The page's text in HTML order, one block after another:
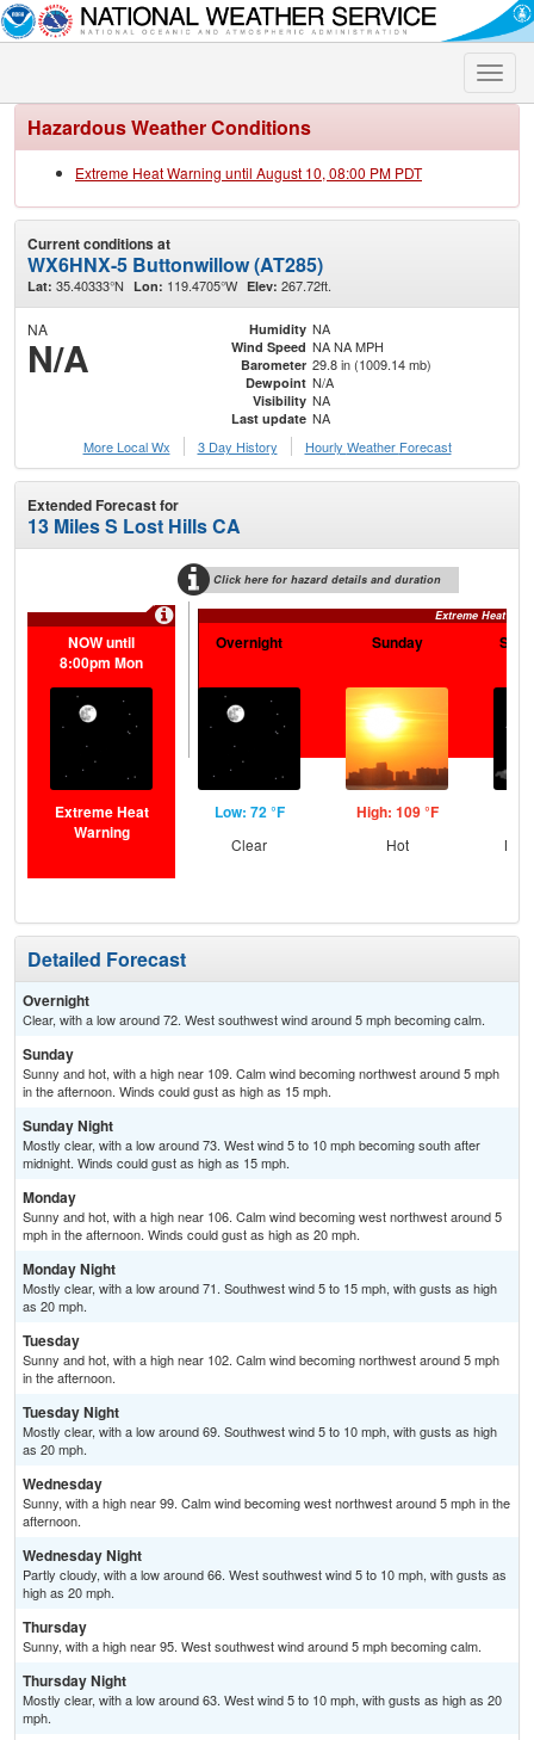
Toggle
Hazardous Weather Conditions
Extreme Heat Warning until August 10, 08:00 PM PDT
Current conditions at
WX6HNX-5 Buttonwillow (AT285)
Lat: 35.40333°N Lon: 119.4705°W Elev: 267.72ft.
NA
N/A
Humidity NA
Wind Speed NA NA MPH
Barometer 29.8 in (1009.14 mb)
Dewpoint N/A
Visibility NA
Last update NA
More Local Wx
3 Day History Hourly Weather Forecast
Extended Forecast for
13 Miles S Lost Hills CA
Click here for hazard details and duration
Extreme Heat
NOW until
8:00pm Mon
Extreme Heat
Warning
Overnight
Low: 72 °F
Clear
Sunday
High: 109 °F
Hot
Detailed Forecast
Overnight
Clear, with a low around 72. West southwest wind around 5 mph becoming calm.
Sunday
Sunny and hot, with a high near 109. Calm wind becoming northwest around 5 mph
in the afternoon. Winds could gust as high as 15 mph.
Sunday Night
Mostly clear, with a low around 73. West wind 5 to 10 mph becoming south after
midnight. Winds could gust as high as 15 mph.
Monday
Sunny and hot, with a high near 106. Calm wind becoming west northwest around 5
mph in the afternoon. Winds could gust as high as 20 mph.
Monday Night
Mostly clear, with a low around 71. Southwest wind 5 to 15 mph, with gusts as high
as 20 mph.
Tuesday
Sunny and hot, with a high near 102. Calm wind becoming northwest around 5 mph
in the afternoon.
Tuesday Night
Mostly clear, with a low around 69. Southwest wind 5 to 10 mph, with gusts as high
as 20 mph.
Wednesday
Sunny, with a high near 99. Calm wind becoming west northwest around 5 mph in the
afternoon.
Wednesday Night
Partly cloudy, with a low around 66. West southwest wind 5 to 10 mph, with gusts as
high as 20 mph.
Thursday
Sunny, with a high near 95. West southwest wind around 5 mph becoming calm.
Thursday Night
Mostly clear, with a low around 63. West wind 5 to 10 mph, with gusts as high as 20
mph.